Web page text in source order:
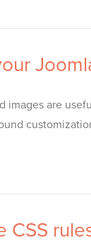
images are
CSS